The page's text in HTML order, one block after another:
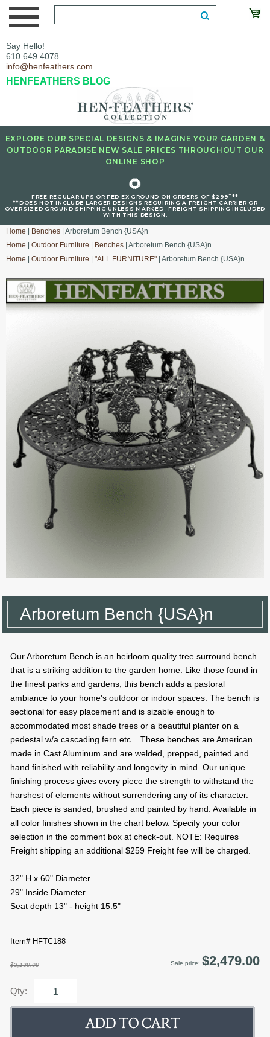
Say Hello!
610.649.4078
info@henfeathers.com
HENFEATHERS BLOG
EXPLORE OUR SPECIAL DESIGNS & IMAGINE YOUR GARDEN &
OUTDOOR PARADISE NEW SALE PRICES THROUGHOUT OUR
ONLINE SHOP
🌻
FREE REGULAR UPS OR FED EX GROUND ON ORDERS OF $299+**
**DOES NOT INCLUDE LARGER DESIGNS REQUIRING A FREIGHT CARRIER OR
OVERSIZED GROUND SHIPPING UNLESS MARKED : FREIGHT SHIPPING INCLUDED
WITH THIS DESIGN.
Home Benches | Arboretum Bench {USA}n
Home
Outdoor Furniture Benches | Arboretum Bench {USA}n
Home
Outdoor Furniture "ALL FURNITURE" | Arboretum Bench {USA}n
Arboretum Bench {USA}n
Our Arboretum Bench is an heirloom quality tree surround bench
that is a striking addition to the garden home. Like those found in
the finest parks and gardens, this bench adds a pastoral
ambiance to your home's outdoor or indoor spaces. The bench is
sectional for easy placement and is sizable enough to
accommodated most shade trees or a beautiful planter on a
pedestal w/a cascading fern etc... These benches are American
made in Cast Aluminum and are welded, prepped, painted and
hand finished with reliability and longevity in mind. Our unique
finishing process gives every piece the strength to withstand the
harshest of elements without surrendering any of its character.
Each piece is sanded, brushed and painted by hand. Available in
all color finishes shown in the chart below. Specify your color
selection in the comment box at check-out. NOTE: Requires
Freight shipping an additional $259 Freight fee will be charged.
32" H x 60" Diameter
29" Inside Diameter
Seat depth 13" - height 15.5"
Item# HFTC188
$3,139.00 Sale price: $2,479.00
Qty: